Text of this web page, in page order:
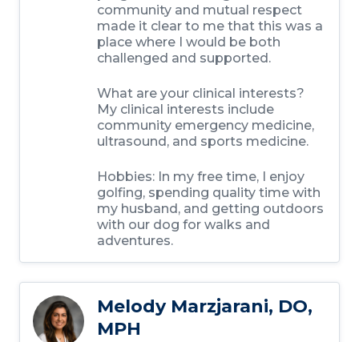
community and mutual respect
made it clear to me that this was a
place where I would be both
challenged and supported.
What are your clinical interests?
My clinical interests include
community emergency medicine,
ultrasound, and sports medicine.
Hobbies: In my free time, I enjoy
golfing, spending quality time with
my husband, and getting outdoors
with our dog for walks and
adventures.
Melody Marzjarani, DO,
MPH